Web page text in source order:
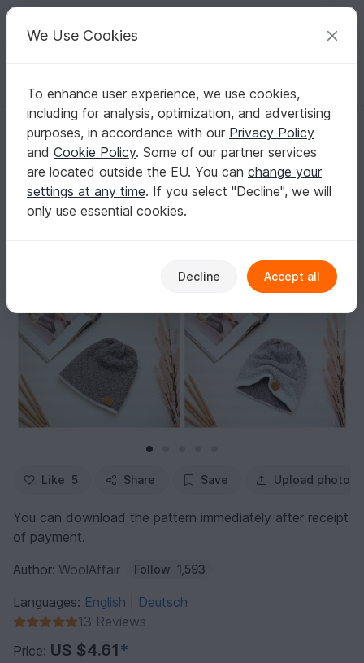
Your creative ideas
English | US $ (USD) Log in Register for free
Homepage Knitting Women Caps & Hats
154 - Reversible Beanie - incl. Color Run & Diamond Pattern - Unisex
154 - Reversible Beanie - incl. Color Run &
Diamond Pattern - Unisex
Like 5 Share Save Upload photo
You can download the pattern immediately after receipt
of payment.
Author: WoolAffair Follow 1,593
Languages: English
Deutsch
13 Reviews
Price: US $4.61*
We Use Cookies
To enhance user experience, we use cookies,
including for analysis, optimization, and advertising
purposes, in accordance with our Privacy Policy
and Cookie Policy. Some of our partner services
are located outside the EU. You can change your
settings at any time. If you select "Decline", we will
only use essential cookies.
Decline Accept all